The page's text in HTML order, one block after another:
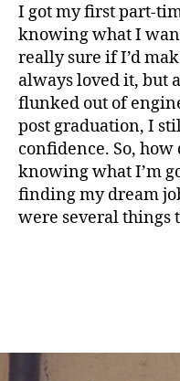
I got my first part-
knowing what I
really sure if I’d
always loved it, but
flunked out of
post graduation, I
confidence. So,
knowing what I’m
finding my dream
were several things